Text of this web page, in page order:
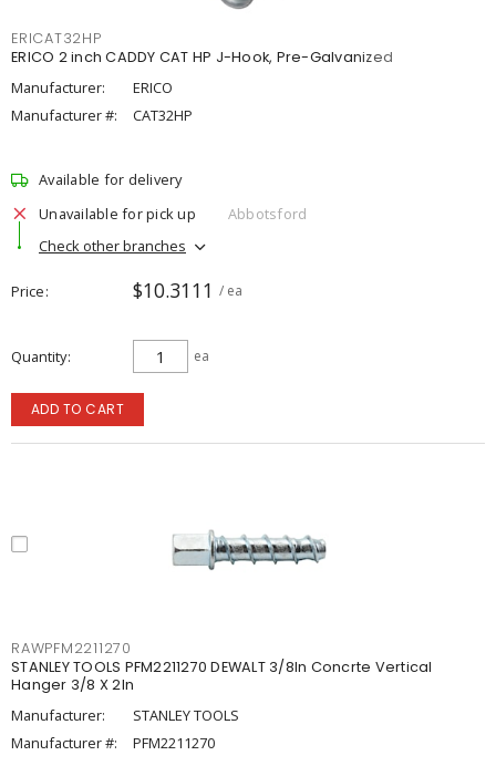
ERICAT32HP
ERICO 2 inch CADDY CAT HP J-Hook, Pre-Galvanized
Manufacturer:
ERICO
Manufacturer #:
CAT32HP
Available for delivery
Unavailable for pick up
Abbotsford
Check other branches
Price $10.3111 / ea
Quantity ea
ADD TO CART
RAWPFM2211270
STANLEY TOOLS PFM2211270 DEWALT 3/8In Concrte Vertical
Hanger 3/8 X 2In
Manufacturer:
STANLEY TOOLS
Manufacturer #:
PFM2211270